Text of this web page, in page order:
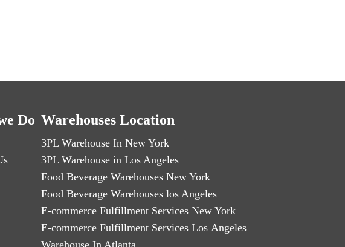
Do Warehouses Location
3PL Warehouse In New York
3PL Warehouse in Los Angeles
Food Beverage Warehouses New York
Food Beverage Warehouses los Angeles
E-commerce Fulfillment Services New York
E-commerce Fulfillment Services Los Angeles